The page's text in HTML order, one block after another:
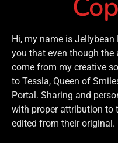
Hi, my name is
you that even though
come from my creative
to Tessla, Queen of
Portal. Sharing and
with proper attribution to
edited from their original.